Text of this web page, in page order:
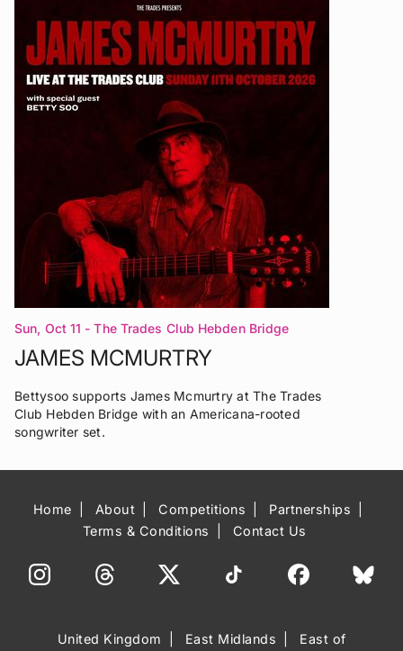
Sun, Oct 11 - The Trades Club Hebden Bridge
JAMES MCMURTRY
Bettysoo supports James Mcmurtry at The Trades
Club Hebden Bridge with an Americana-rooted
songwriter set.
Home About Competitions
Partnerships
Terms & Conditions
Contact Us
United Kingdom East Midlands East of